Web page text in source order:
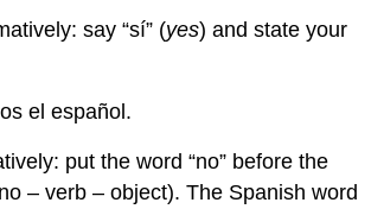
say “sí” (yes) and state your
el español.
put the word “no” before the
– verb – object). The Spanish word